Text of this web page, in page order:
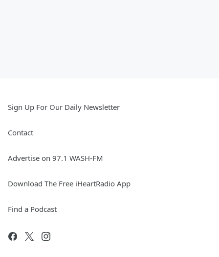
Sign Up For Our Daily Newsletter
Contact
Advertise on 97.1 WASH-FM
Download The Free iHeartRadio App
Find a Podcast